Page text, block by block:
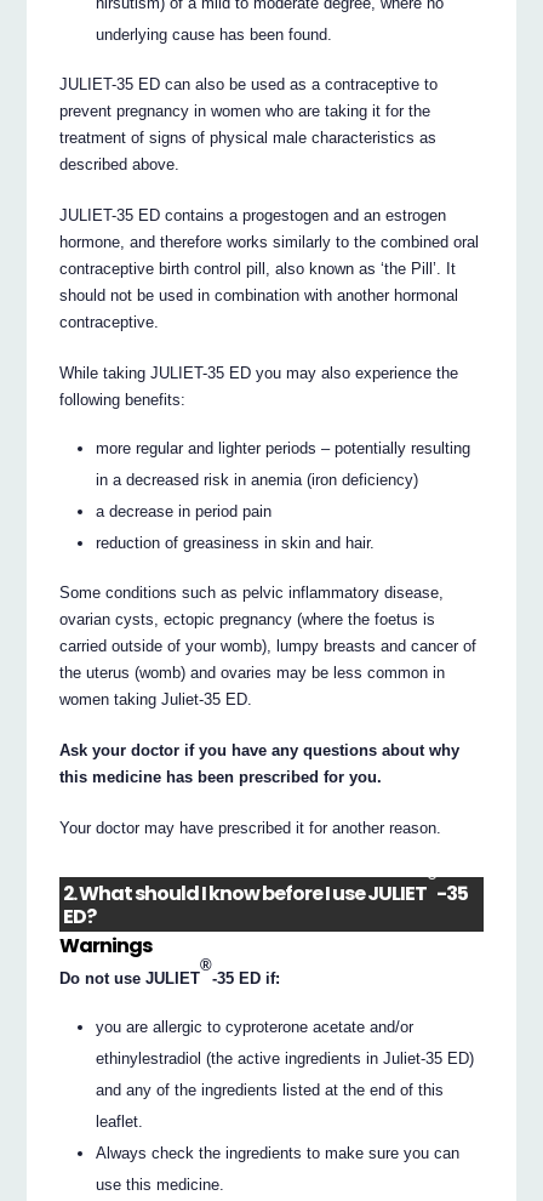
underlying cause has been found.
JULIET-35 ED can also be used as a contraceptive to
prevent pregnancy in women who are taking it for the
treatment of signs of physical male characteristics as
described above.
JULIET-35 ED contains a progestogen and an estrogen
hormone, and therefore works similarly to the combined oral
contraceptive birth control pill, also known as ‘the Pill’. It
should not be used in combination with another hormonal
contraceptive.
While taking JULIET-35 ED you may also experience the
following benefits:
more regular and lighter periods – potentially resulting
in a decreased risk in anemia (iron deficiency)
a decrease in period pain
reduction of greasiness in skin and hair.
Some conditions such as pelvic inflammatory disease,
ovarian cysts, ectopic pregnancy (where the foetus is
carried outside of your womb), lumpy breasts and cancer of
the uterus (womb) and ovaries may be less common in
women taking Juliet-35 ED.
Ask your doctor if you have any questions about why
this medicine has been prescribed for you.
Your doctor may have prescribed it for another reason.
2. What should I know before I use JULIET
®
-35
ED?
Warnings
Do not use JULIET
®
-35 ED if:
you are allergic to cyproterone acetate and/or
ethinylestradiol (the active ingredients in Juliet-35 ED)
and any of the ingredients listed at the end of this
leaflet.
Always check the ingredients to make sure you can
use this medicine.